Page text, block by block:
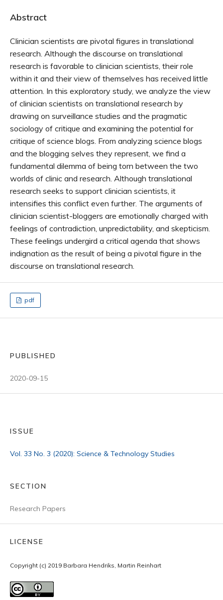
Abstract
Clinician scientists are pivotal figures in translational
research. Although the discourse on translational
research is favorable to clinician scientists, their role
within it and their view of themselves has received little
attention. In this exploratory study, we analyze the view
of clinician scientists on translational research by
drawing on surveillance studies and the pragmatic
sociology of critique and examining the potential for
critique of science blogs. From analyzing science blogs
and the blogging selves they represent, we find a
fundamental dilemma of being torn between the two
worlds of clinic and research. Although translational
research seeks to support clinician scientists, it
intensifies this conflict even further. The arguments of
clinician scientist-bloggers are emotionally charged with
feelings of contradiction, unpredictability, and skepticism.
These feelings undergird a critical agenda that shows
indignation as the result of being a pivotal figure in the
discourse on translational research.
pdf
PUBLISHED
2020-09-15
ISSUE
Vol. 33 No. 3 (2020): Science & Technology Studies
SECTION
Research Papers
LICENSE
Copyright (c) 2019 Barbara Hendriks, Martin Reinhart